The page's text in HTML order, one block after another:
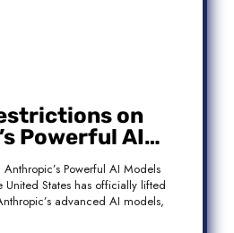
on
Powerful AI
and Mythos
Anthropic’s Powerful AI Models
United States has officially lifted
advanced AI models,